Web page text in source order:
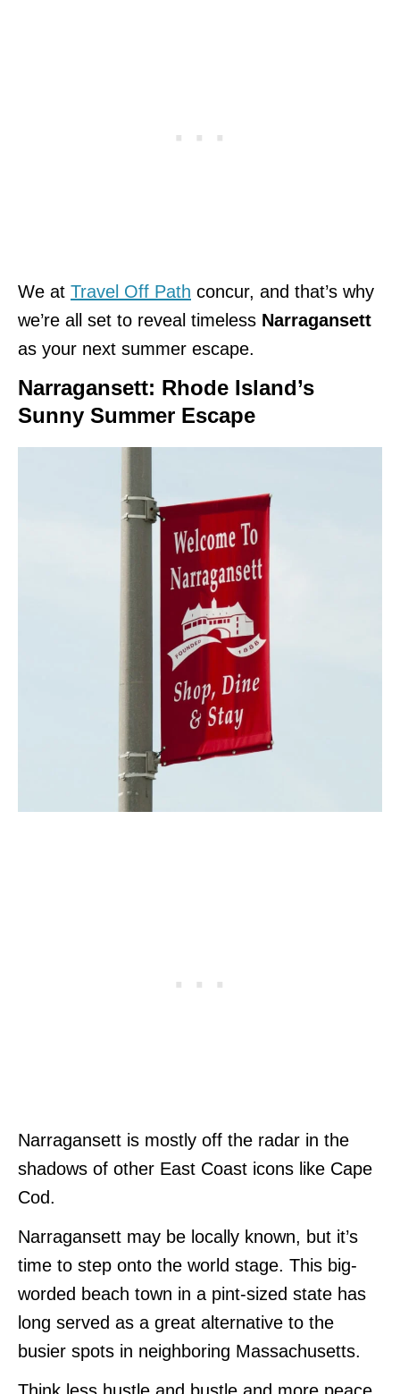
We at Travel Off Path concur, and that’s why
we’re all set to reveal timeless Narragansett
as your next summer escape.
Narragansett: Rhode Island’s
Sunny Summer Escape
Narragansett is mostly off the radar in the
shadows of other East Coast icons like Cape
Cod.
Narragansett may be locally known, but it’s
time to step onto the world stage. This big-
worded beach town in a pint-sized state has
long served as a great alternative to the
busier spots in neighboring Massachusetts.